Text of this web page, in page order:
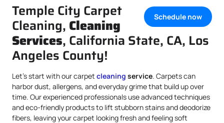
Schedule now
Temple City Carpet
Cleaning, Cleaning
Services, California State, CA, Los
Angeles County!
Let’s start with our carpet cleaning service. Carpets can
harbor dust, allergens, and everyday grime that build up over
time. Our experienced professionals use advanced techniques
and eco-friendly products to lift stubborn stains and deodorize
fibers, leaving your carpet looking fresh and feeling soft